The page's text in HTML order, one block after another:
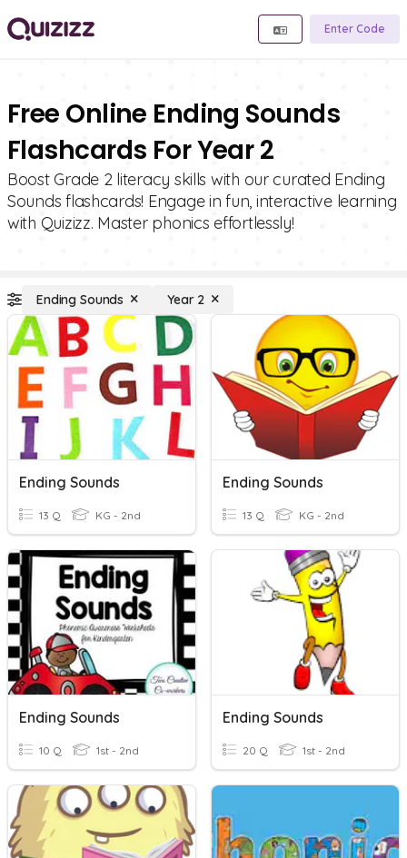
Enter Code
Free Online Ending Sounds
Flashcards For Year 2
Boost Grade 2 literacy skills with our curated Ending
Sounds flashcards! Engage in fun, interactive learning
with Quizizz. Master phonics effortlessly!
Ending Sounds Year 2
Ending Sounds
13 Q KG - 2nd
Ending Sounds
13 Q KG - 2nd
Ending Sounds
10 Q 1st - 2nd
Ending Sounds
20 Q 1st - 2nd